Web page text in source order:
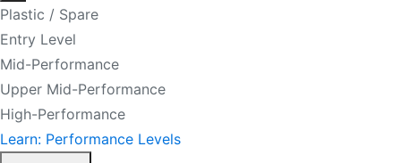
Plastic / Spare
Entry Level
Mid-Performance
Upper Mid-Performance
High-Performance
Learn: Performance Levels